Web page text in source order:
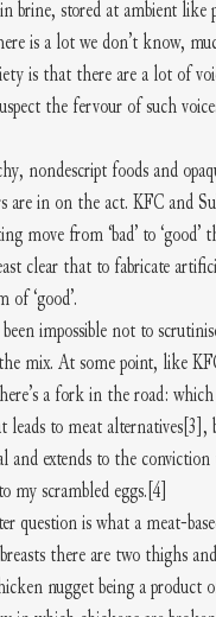
stored at ambient like
is a lot we don’t know,
is that there are a lot of
the fervour of such
nondescript foods and
are in on the act. KFC and
move from ‘bad’ to
clear that to fabricate
‘good’.
impossible not to
mix. At some point, like
a fork in the road:
leads to meat alternatives [3] ,
extends to the
my scrambled eggs. [4]
question is what a meat-
there are two thighs
nugget being a product